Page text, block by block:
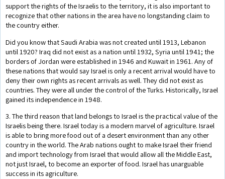
support the rights of the Israelis to the territory, it is also important to
recognize that other nations in the area have no longstanding claim to
the country either.
Did you know that Saudi Arabia was not created until 1913, Lebanon
until 1920? Iraq did not exist as a nation until 1932, Syria until 1941; the
borders of Jordan were established in 1946 and Kuwait in 1961. Any of
these nations that would say Israel is only a recent arrival would have to
deny their own rights as recent arrivals as well. They did not exist as
countries. They were all under the control of the Turks. Historically, Israel
gained its independence in 1948.
3. The third reason that land belongs to Israel is the practical value of the
Israelis being there. Israel today is a modern marvel of agriculture. Israel
is able to bring more food out of a desert environment than any other
country in the world. The Arab nations ought to make Israel their friend
and import technology from Israel that would allow all the Middle East,
not just Israel, to become an exporter of food. Israel has unarguable
success in its agriculture.